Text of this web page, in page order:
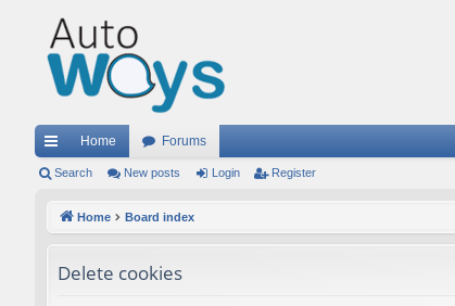
ui
Home Forums
Search New posts Login Register
Home Board index
Delete cookies